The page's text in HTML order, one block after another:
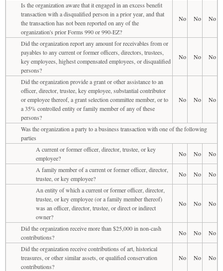
Is the organization aware that it engaged in an excess benefit
transaction with a disqualified person in a prior year, and that
the transaction has not been reported on any of the
organization's prior Forms 990 or 990-EZ?
No No No
Did the organization report any amount for receivables from or
payables to any current or former officers, directors, trustees,
key employees, highest compensated employees, or disqualified
persons?
No No No
Did the organization provide a grant or other assistance to an
officer, director, trustee, key employee, substantial contributor
or employee thereof, a grant selection committee member, or to
a 35% controlled entity or family member of any of these
persons?
No No No
Was the organization a party to a business transaction with one of the following
parties
A current or former officer, director, trustee, or key
employee?
No No
No
A family member of a current or former officer, director,
trustee, or key employee?
No No
No
An entity of which a current or former officer, director,
trustee, or key employee (or a family member thereof)
was an officer, director, trustee, or direct or indirect
owner?
No No No
Did the organization receive more than $25,000 in non-cash
contributions?
No No
No
Did the organization receive contributions of art, historical
treasures, or other similar assets, or qualified conservation
contributions?
No No No